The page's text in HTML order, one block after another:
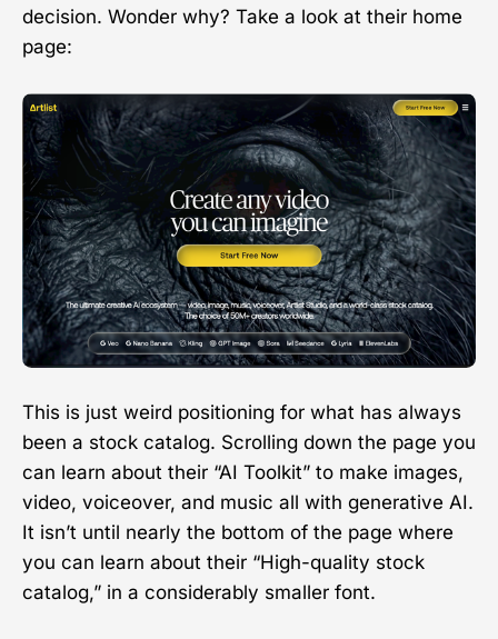
decision. Wonder why? Take a look at their home
page:
This is just weird positioning for what has always
been a stock catalog. Scrolling down the page you
can learn about their “AI Toolkit” to make images,
video, voiceover, and music all with generative AI.
It isn’t until nearly the bottom of the page where
you can learn about their “High-quality stock
catalog,” in a considerably smaller font.